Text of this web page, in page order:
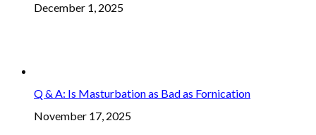
December 1, 2025
Q & A: Is Masturbation as Bad as Fornication
November 17, 2025